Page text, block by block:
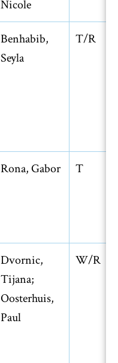
Nicole
Benhabib,
Seyla
T/R
Rona, Gabor T
Dvornic,
Tijana;
Oosterhuis,
Paul
W/R